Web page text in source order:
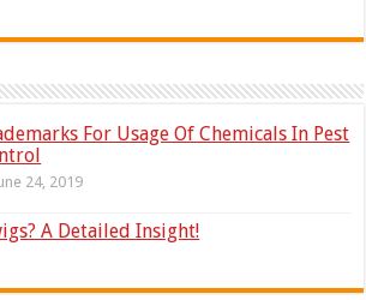
For Usage Of Chemicals In Pest
24, 2019
A Detailed Insight!